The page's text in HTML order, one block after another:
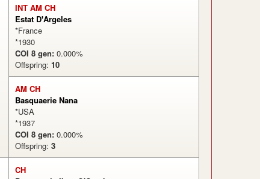
INT AM CH
Estat D'Argeles
*France
*1930
COI 8 gen: 0.000%
Offspring: 10
AM CH
Basquaerie Nana
*USA
*1937
COI 8 gen: 0.000%
Offspring: 3
CH